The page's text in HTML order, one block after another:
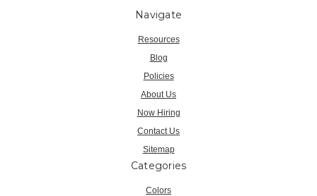
Navigate
Resources
Blog
Policies
About Us
Now Hiring
Contact Us
Sitemap
Categories
Colors